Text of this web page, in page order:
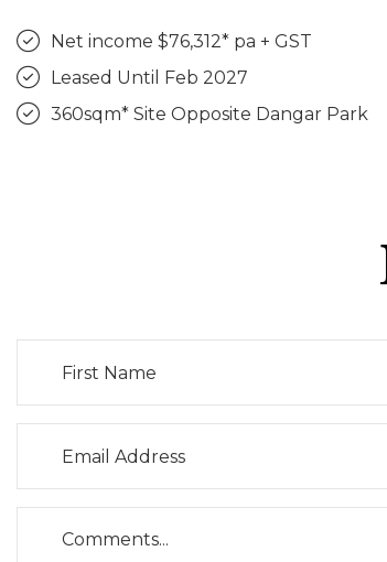
Net income $76,312* pa + GST
Leased Until Feb 2027
360sqm* Site Opposite Dangar Park